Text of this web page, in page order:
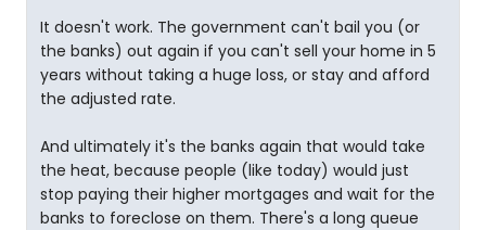
It doesn't work. The government can't bail you (or
the banks) out again if you can't sell your home in 5
years without taking a huge loss, or stay and afford
the adjusted rate.
And ultimately it's the banks again that would take
the heat, because people (like today) would just
stop paying their higher mortgages and wait for the
banks to foreclose on them. There's a long queue